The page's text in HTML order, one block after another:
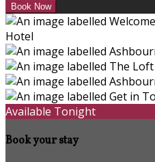
Available Tonight
Book your stay